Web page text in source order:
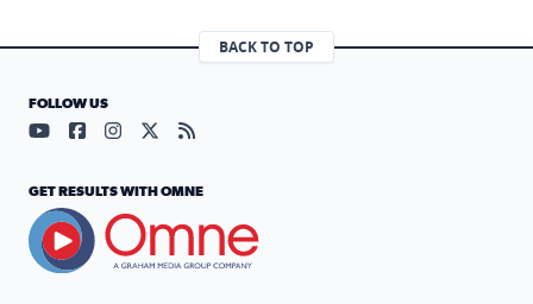
BACK TO TOP
FOLLOW US
Visit our YouTube page (opens in a new tab)
Visit our Facebook page (opens in a new tab)
Visit our Instagram page (opens in a new tab)
Visit our X page (opens in a new tab)
Visit our RSS Feed page (opens in a
GET RESULTS WITH OMNE